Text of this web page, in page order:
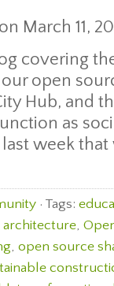
March 11,
covering
open
Hub, and
as
week
· Tags:
,
, open source